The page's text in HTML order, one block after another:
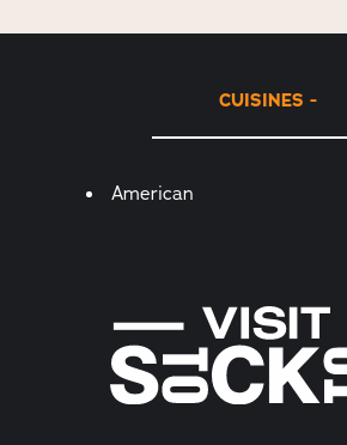
CUISINES
Details
American